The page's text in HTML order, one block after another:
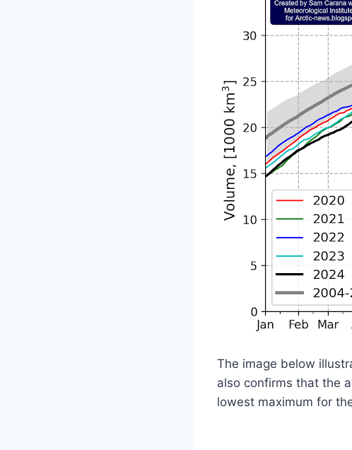
The image below
also confirms that the
lowest maximum for